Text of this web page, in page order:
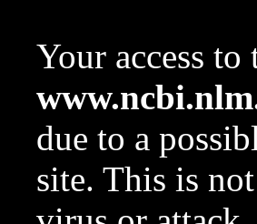
Your access
due to a
site. This is